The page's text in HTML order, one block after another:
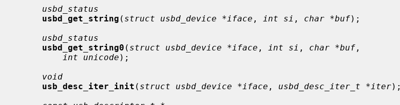
usbd_status
usbd_get_string ( struct usbd_device *iface , int si , char *buf);
usbd_status
usbd_get_string0 ( struct usbd_device *iface , int si , char *buf ,
int unicode );
void
usb_desc_iter_init ( struct usbd_device *iface , usbd_desc_iter_t *iter);